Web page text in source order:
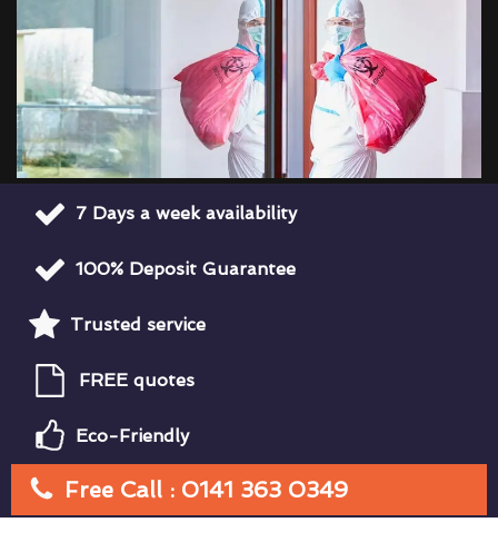
7 Days a week availability
100% Deposit Guarantee
Trusted service
FREE quotes
Eco-Friendly
Free Call : 0141 363 0349